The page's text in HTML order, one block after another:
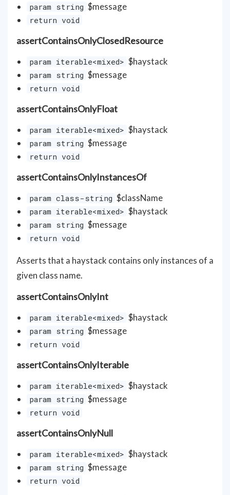
param string $message
return void
assertContainsOnlyClosedResource
param iterable<mixed> $haystack
param string $message
return void
assertContainsOnlyFloat
param iterable<mixed> $haystack
param string $message
return void
assertContainsOnlyInstancesOf
param class-string $className
param iterable<mixed> $haystack
param string $message
return void
Asserts that a haystack contains only instances of a
given class name.
assertContainsOnlyInt
param iterable<mixed> $haystack
param string $message
return void
assertContainsOnlyIterable
param iterable<mixed> $haystack
param string $message
return void
assertContainsOnlyNull
param iterable<mixed> $haystack
param string $message
return void